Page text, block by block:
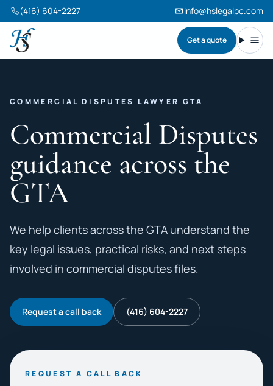
(416) 604-2227 info@hslegalpc.com
Harneet Singh Legal Professional Corporation
Get a quote
COMMERCIAL DISPUTES LAWYER GTA
Commercial Disputes
guidance across the
GTA
We help clients across the GTA understand the
key legal issues, practical risks, and next steps
involved in commercial disputes files.
Request a call back (416) 604-2227
REQUEST A CALL BACK